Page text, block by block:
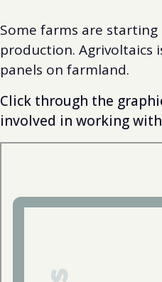
Some farms are
production. Agrivoltaics
panels on farmland.
Click through the
involved in working